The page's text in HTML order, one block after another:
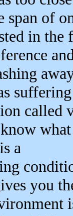
span of
in
called
a
you